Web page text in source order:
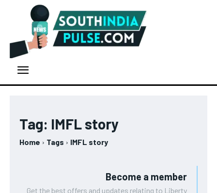
Tag: IMFL story
Home Tags IMFL story
Become a member
Get the best offers and updates relating to Liberty